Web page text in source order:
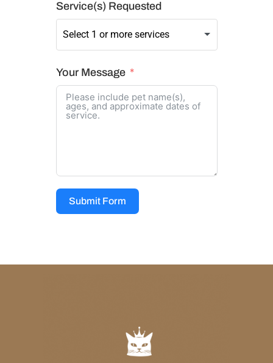
Service(s) Requested
Your Message
Submit Form